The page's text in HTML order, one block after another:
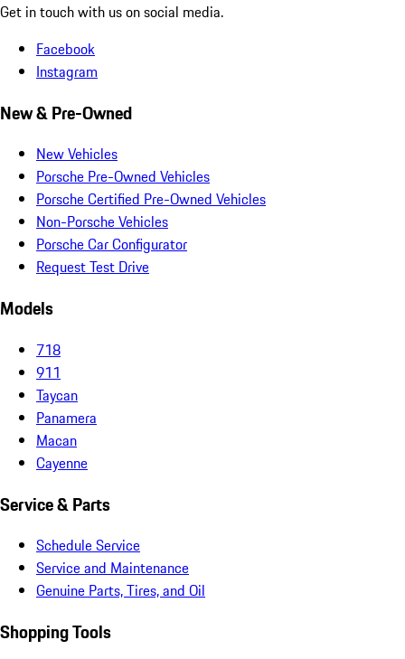
Get in touch with us on social media.
Facebook
Instagram
New & Pre-Owned
New Vehicles
Porsche Pre-Owned Vehicles
Porsche Certified Pre-Owned Vehicles
Non-Porsche Vehicles
Porsche Car Configurator
Request Test Drive
Models
718
911
Taycan
Panamera
Macan
Cayenne
Service & Parts
Schedule Service
Service and Maintenance
Genuine Parts, Tires, and Oil
Shopping Tools